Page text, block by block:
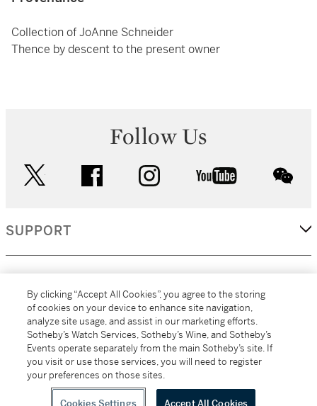
Collection of JoAnne Schneider
Thence by descent to the present owner
Follow Us
facebook instagram youtube
SUPPORT
MORE...
All alcoholic beverage sales in New York are made solely by
Sotheby's Wine (NEW L1046028)
By clicking “Accept All Cookies”, you agree to the storing
of cookies on your device to enhance site navigation,
analyze site usage, and assist in our marketing efforts.
Sotheby’s Watch Services, Sotheby’s Wine, and Sotheby’s
Events operate separately from the main Sotheby’s site. If
you visit or use those services, you will need to register
your preferences on those sites.
Cookies Settings Accept All Cookies